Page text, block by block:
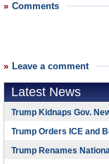
Comments
Leave a comment
Latest News
Trump Kidnaps Gov.
Trump Orders ICE and
Trump Renames